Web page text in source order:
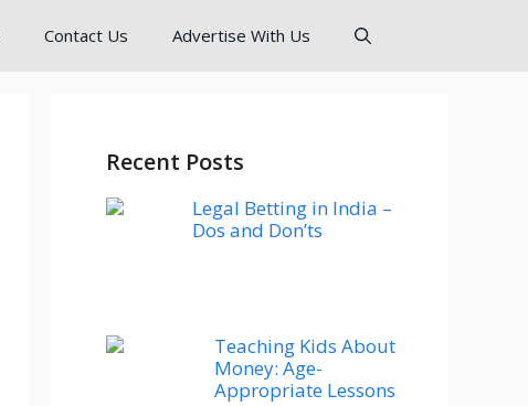
Contact Us Advertise With Us
Recent Posts
Legal Betting in India –
Dos and Don’ts
Teaching Kids About
Money: Age-
Appropriate Lessons